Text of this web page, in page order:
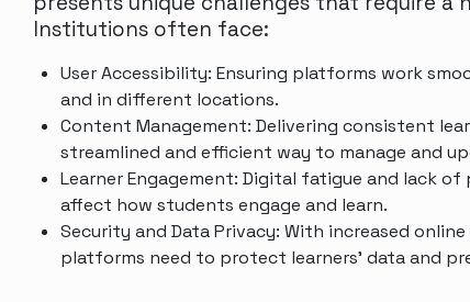
Institutions often face:
User Accessibility: Ensuring platforms work
and in different locations.
Content Management: Delivering consistent
streamlined and efficient way to manage and
Learner Engagement: Digital fatigue and lack
affect how students engage and learn.
Security and Data Privacy: With increased
platforms need to protect learners' data and